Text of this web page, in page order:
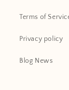
Terms of
Privacy policy
Blog News